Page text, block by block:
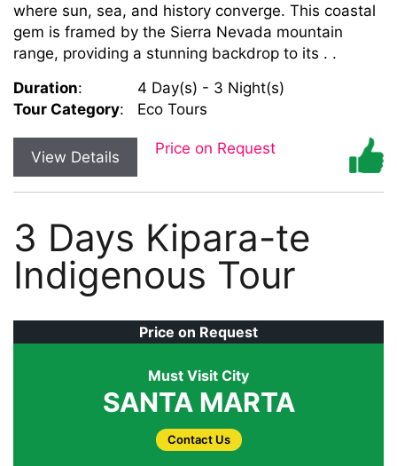
where sun, sea, and history converge. This coastal
gem is framed by the Sierra Nevada mountain
range, providing a stunning backdrop to its . .
Duration:
4 Day(s) - 3 Night(s)
Tour Category: Eco Tours
View Details Price on Request
3 Days Kipara-te
Indigenous Tour
Price on Request
Must Visit City
SANTA MARTA
Contact Us